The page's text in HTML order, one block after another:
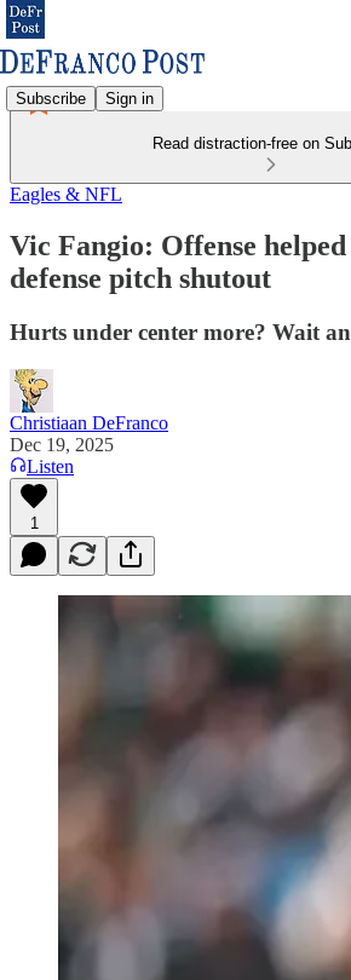
Subscribe Sign in
Read distraction-free on
Eagles & NFL
Vic Fangio: Offense helped
defense pitch shutout
Hurts under center more? Wait
Christiaan DeFranco
Dec 19, 2025
Listen
1